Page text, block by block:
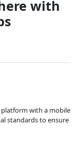
with
platform with a mobile
standards to ensure